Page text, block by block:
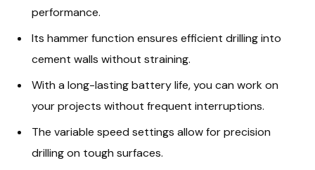
performance.
Its hammer function ensures efficient drilling into
cement walls without straining.
With a long-lasting battery life, you can work on
your projects without frequent interruptions.
The variable speed settings allow for precision
drilling on tough surfaces.